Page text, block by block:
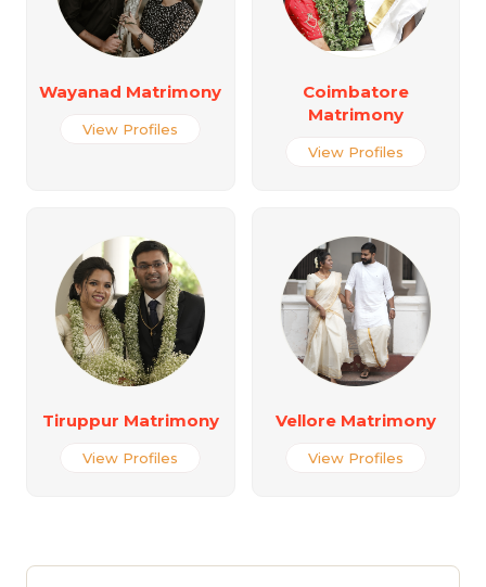
Wayanad Matrimony
View Profiles
Coimbatore
Matrimony
View Profiles
Tiruppur Matrimony
View Profiles
Vellore Matrimony
View Profiles